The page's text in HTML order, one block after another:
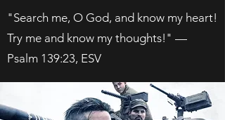
"Search me, O God, and know my heart!
Try me and know my thoughts!" —
Psalm 139:23, ESV